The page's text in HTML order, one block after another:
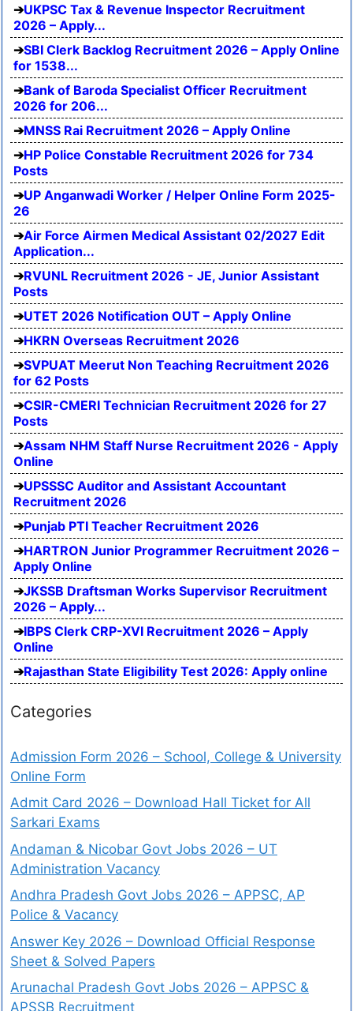
UKPSC Tax & Revenue Inspector Recruitment
2026 – Apply...
SBI Clerk Backlog Recruitment 2026 – Apply Online
for 1538...
Bank of Baroda Specialist Officer Recruitment
2026 for 206...
MNSS Rai Recruitment 2026 – Apply Online
HP Police Constable Recruitment 2026 for 734
Posts
UP Anganwadi Worker / Helper Online Form 2025-
26
Air Force Airmen Medical Assistant 02/2027 Edit
Application...
RVUNL Recruitment 2026 - JE, Junior Assistant
Posts
UTET 2026 Notification OUT – Apply Online
HKRN Overseas Recruitment 2026
SVPUAT Meerut Non Teaching Recruitment 2026
for 62 Posts
CSIR-CMERI Technician Recruitment 2026 for 27
Posts
Assam NHM Staff Nurse Recruitment 2026 - Apply
Online
UPSSSC Auditor and Assistant Accountant
Recruitment 2026
Punjab PTI Teacher Recruitment 2026
HARTRON Junior Programmer Recruitment 2026 –
Apply Online
JKSSB Draftsman Works Supervisor Recruitment
2026 – Apply...
IBPS Clerk CRP-XVI Recruitment 2026 – Apply
Online
Rajasthan State Eligibility Test 2026: Apply online
Categories
Admission Form 2026 – School, College & University
Online Form
Admit Card 2026 – Download Hall Ticket for All
Sarkari Exams
Andaman & Nicobar Govt Jobs 2026 – UT
Administration Vacancy
Andhra Pradesh Govt Jobs 2026 – APPSC, AP
Police & Vacancy
Answer Key 2026 – Download Official Response
Sheet & Solved Papers
Arunachal Pradesh Govt Jobs 2026 – APPSC &
APSSB Recruitment